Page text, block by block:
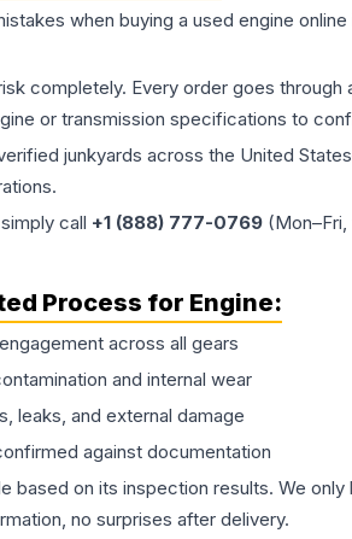
when buying a used engine
completely. Every order goes
or transmission specifications to
junkyards across the United
call +1 (888) 777-0769
Process for Engine:
across all gears
and internal wear
leaks, and external damage
against documentation
based on its inspection results. We
no surprises after delivery.